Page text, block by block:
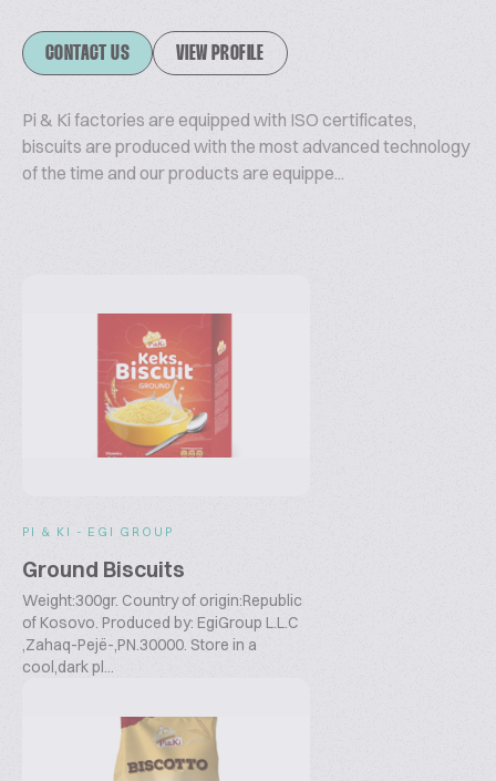
CONTACT US VIEW PROFILE
Pi & Ki factories are equipped with ISO certificates,
biscuits are produced with the most advanced technology
of the time and our products are equippe...
PI & KI - EGI GROUP
Ground Biscuits
Weight:300gr. Country of origin:Republic
of Kosovo. Produced by: EgiGroup L.L.C
,Zahaq-Pejë-,PN.30000. Store in a
cool,dark pl...